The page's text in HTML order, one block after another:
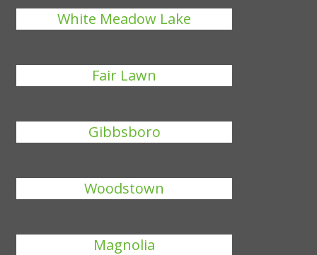
White Meadow Lake
Fair Lawn
Gibbsboro
Woodstown
Magnolia